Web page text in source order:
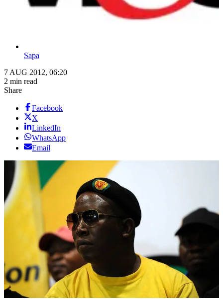
Sapa
7 AUG 2012, 06:20
2 min read
Share
Facebook
X
LinkedIn
WhatsApp
Email